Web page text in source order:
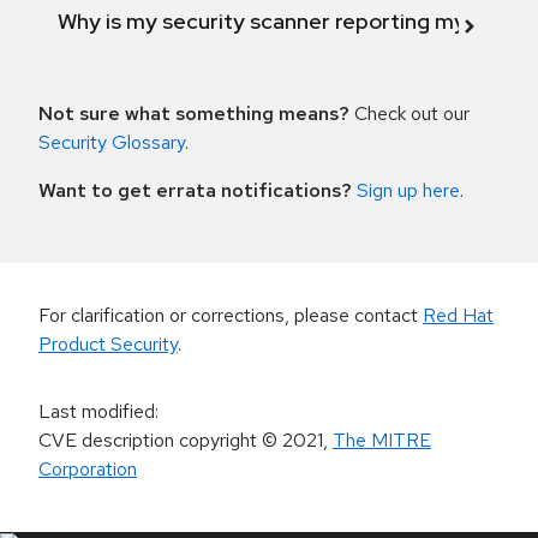
Why is my security scanner reporting my
Not sure what something means? Check out our
Security Glossary.
Want to get errata notifications? Sign up here.
For clarification or corrections, please contact Red Hat
Product Security.
Last modified:
CVE description copyright© 2021, The MITRE
Corporation